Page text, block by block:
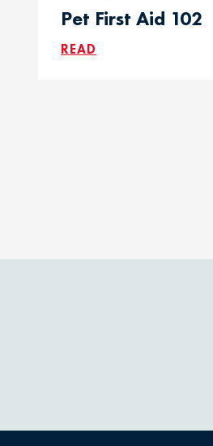
Pet First Aid 102
READ